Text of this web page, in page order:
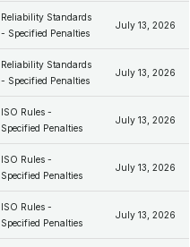
Reliability Standards
- Specified Penalties
July 13, 2026
Reliability Standards
- Specified Penalties
July 13, 2026
ISO Rules -
Specified Penalties
July 13, 2026
ISO Rules -
Specified Penalties
July 13, 2026
ISO Rules -
Specified Penalties
July 13, 2026